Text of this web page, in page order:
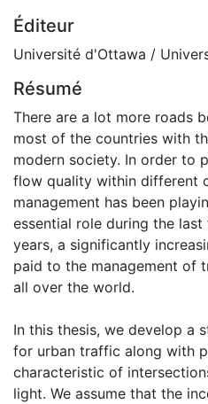
Éditeur
Université d'Ottawa /
Résumé
There are a lot more roads
most of the countries with
modern society. In order to
flow quality within different
management has been
essential role during the
years, a significantly
paid to the management of
all over the world.
In this thesis, we develop a
for urban traffic along with
characteristic of
light. We assume that the